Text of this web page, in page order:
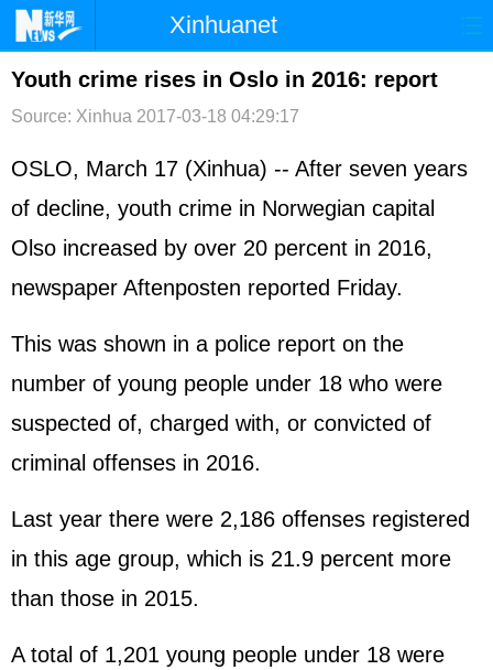
Xinhuanet
首页 时政 国际 港澳
台湾 财经 法治
纪检 体育 科技 军事
文娱 图片 视频 论坛
博客 微博
Youth crime rises in Oslo in 2016: report
Source: Xinhua 2017-03-18 04:29:17
OSLO, March 17 (Xinhua) -- After seven years
of decline, youth crime in Norwegian capital
Olso increased by over 20 percent in 2016,
newspaper Aftenposten reported Friday.
This was shown in a police report on the
number of young people under 18 who were
suspected of, charged with, or convicted of
criminal offenses in 2016.
Last year there were 2,186 offenses registered
in this age group, which is 21.9 percent more
than those in 2015.
A total of 1,201 young people under 18 were